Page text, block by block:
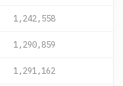
1,242,558
1,290,859
1,291,162